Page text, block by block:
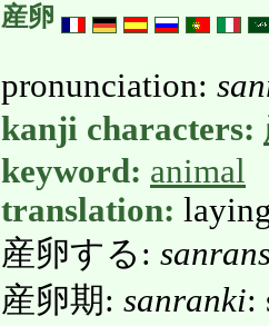
産卵
pronunciation:
kanji characters:
keyword: animal
translation:
産卵する:
産卵期: sanranki: